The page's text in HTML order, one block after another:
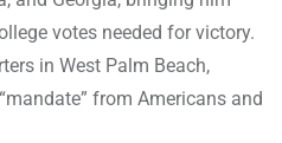
votes needed for victory.
in West Palm Beach,
from Americans and